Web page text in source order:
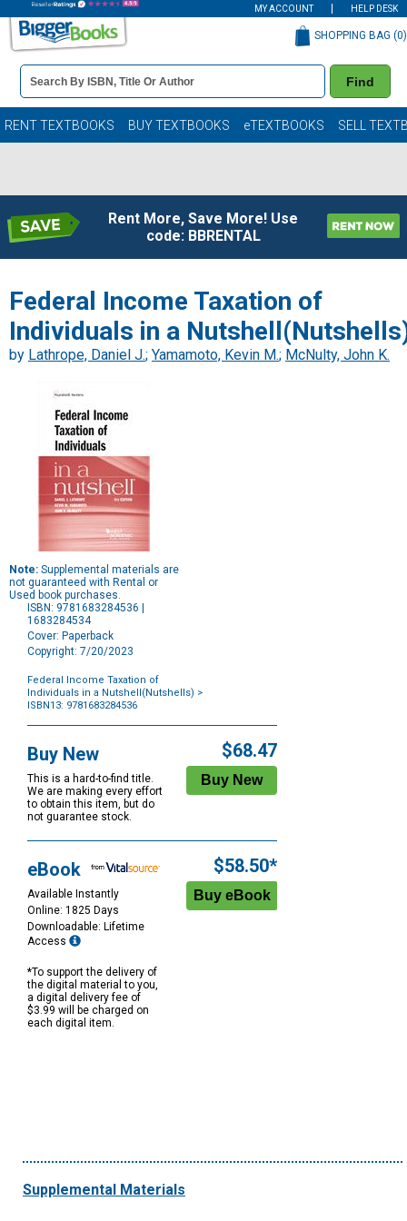
MY ACCOUNT HELP DESK
Book
Details
Search
Bar
Find
SHOPPING BAG (0)
RENT TEXTBOOKS BUY TEXTBOOKS eTEXTBOOKS SELL
Rent More, Save More! Use
code: BBRENTAL
Federal Income Taxation of
Individuals in a
by Lathrope, Daniel J.; Yamamoto, Kevin M.; McNulty, John K.
Note: Supplemental materials are
not guaranteed with Rental or
Used book purchases.
ISBN: 9781683284536 |
1683284534
Cover: Paperback
Copyright: 7/20/2023
Federal Income Taxation of
Individuals in a Nutshell(Nutshells) >
ISBN13: 9781683284536
Options
Buy New
This is a hard-to-find title.
We are making every effort
to obtain this item, but do
not guarantee stock.
$68.47
eBook
Available Instantly
Online: 1825 Days
Downloadable: Lifetime
Access
*To support the delivery of
the digital material to you,
a digital delivery fee of
$3.99 will be charged on
each digital item.
$58.50*
Supplemental Materials